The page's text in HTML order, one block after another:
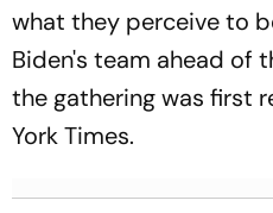
what they perceive to
Biden's team ahead of
the gathering was first
York Times.